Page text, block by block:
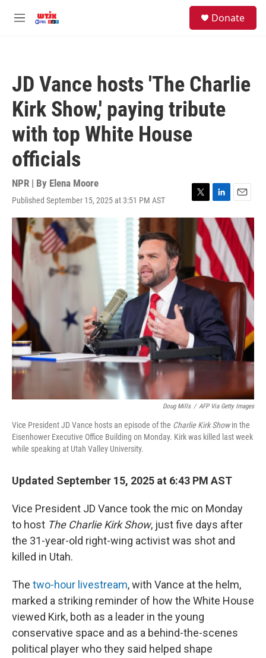
M
Donate
JD Vance hosts 'The Charlie
Kirk Show,' paying tribute
with top White House
officials
NPR | By Elena Moore
Published September 15, 2025 at 3:51 PM AST
T
w
e
r
L
i
n
k
e
d
I
n
E
m
a
Doug Mills / AFP Via Getty Images
Vice President JD Vance hosts an episode of the Charlie Kirk Showin the
Eisenhower Executive Office Building on Monday. Kirk was killed last week
while speaking at Utah Valley University.
Updated September 15, 2025 at 6:43 PM AST
Vice President JD Vance took the mic on Monday
to host The Charlie Kirk Show, just five days after
the 31-year-old right-wing activist was shot and
killed in Utah.
The two-hour livestream, with Vance at the helm,
marked a striking reminder of how the White House
viewed Kirk, both as a leader in the young
conservative space and as a behind-the-scenes
political player who they said helped shape